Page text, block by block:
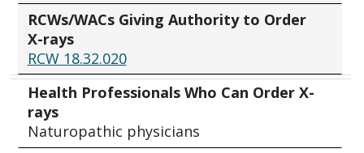
RCWs/WACs Giving Authority to Order
X-rays
RCW 18.32.020
Health Professionals Who Can Order X-
rays
Naturopathic physicians